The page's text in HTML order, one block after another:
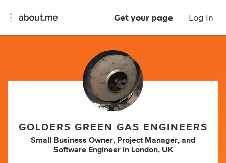
Get your page Log In
GOLDERS GREEN GAS ENGINEERS
Small Business Owner, Project Manager, and
Software Engineer in London, UK